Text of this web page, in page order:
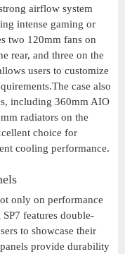
airflow system
intense gaming or
two 120mm fans on
rear, and three on the
users to customize
case also
including 360mm AIO
radiators on the
choice for
cooling performance.
only on performance
features double-
to showcase their
provide durability